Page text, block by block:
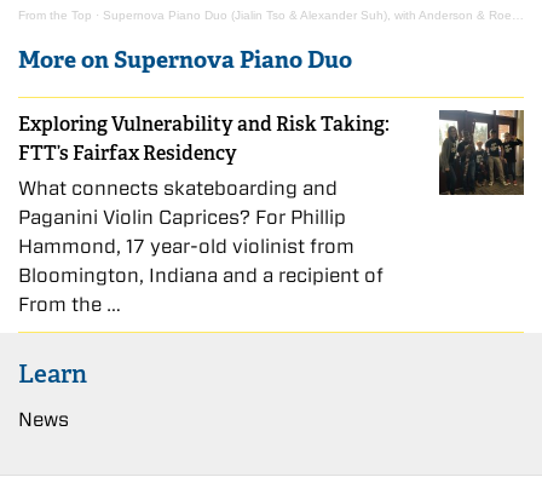
From the Top · Supernova Piano Duo (Jialin Tso & Alexander Suh), with Anderson & Roe Piano Duo
More on Supernova Piano Duo
Exploring Vulnerability and Risk Taking:
FTT’s Fairfax Residency
What connects skateboarding and
Paganini Violin Caprices? For Phillip
Hammond, 17 year-old violinist from
Bloomington, Indiana and a recipient of
From the …
Learn
News